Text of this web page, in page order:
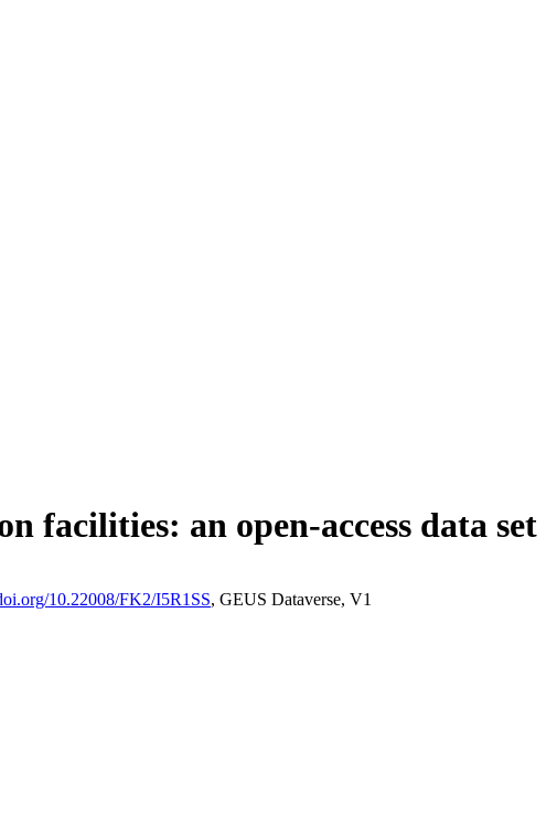
facilities: an open-access data set
10.22008/FK2/I5R1SS, GEUS Dataverse, V1